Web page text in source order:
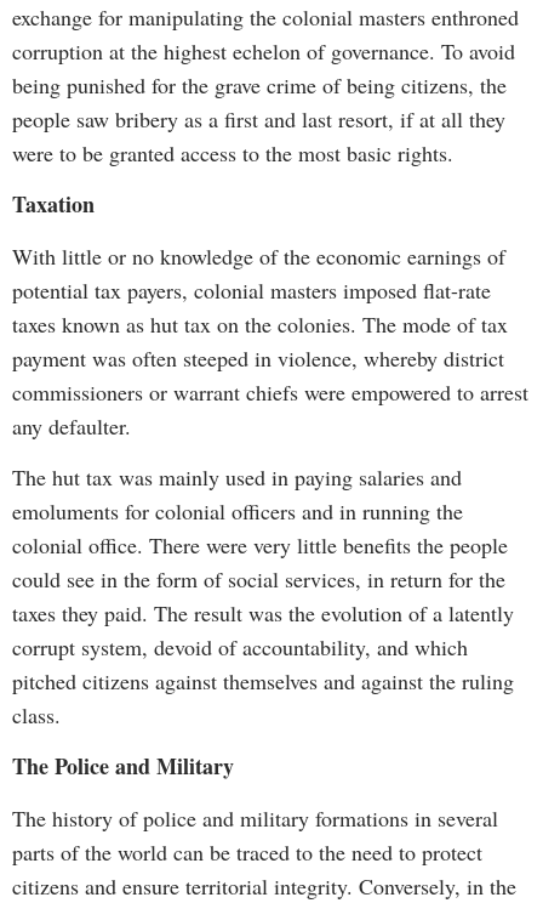
exchange for manipulating the colonial masters enthroned
corruption at the highest echelon of governance. To avoid
being punished for the grave crime of being citizens, the
people saw bribery as a first and last resort, if at all they
were to be granted access to the most basic rights.
Taxation
With little or no knowledge of the economic earnings of
potential tax payers, colonial masters imposed flat-rate
taxes known as hut tax on the colonies. The mode of tax
payment was often steeped in violence, whereby district
commissioners or warrant chiefs were empowered to arrest
any defaulter.
The hut tax was mainly used in paying salaries and
emoluments for colonial officers and in running the
colonial office. There were very little benefits the people
could see in the form of social services, in return for the
taxes they paid. The result was the evolution of a latently
corrupt system, devoid of accountability, and which
pitched citizens against themselves and against the ruling
class.
The Police and Military
The history of police and military formations in several
parts of the world can be traced to the need to protect
citizens and ensure territorial integrity. Conversely, in the